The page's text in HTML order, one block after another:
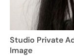
Studio Private
Image